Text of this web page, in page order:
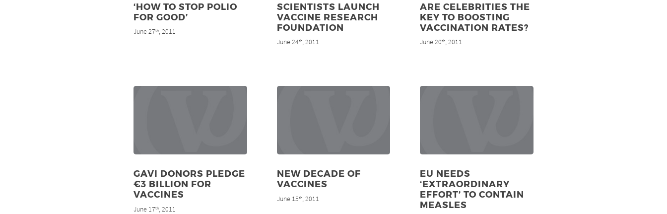
‘HOW TO STOP POLIO
FOR GOOD’
June 27th, 2011
SCIENTISTS LAUNCH
VACCINE RESEARCH
FOUNDATION
June 24th, 2011
ARE CELEBRITIES THE
KEY TO BOOSTING
VACCINATION RATES?
June 20th, 2011
GAVI DONORS PLEDGE
€3 BILLION FOR
VACCINES
June 17th, 2011
NEW DECADE OF
VACCINES
June 15th, 2011
EU NEEDS
‘EXTRAORDINARY
EFFORT’ TO CONTAIN
MEASLES